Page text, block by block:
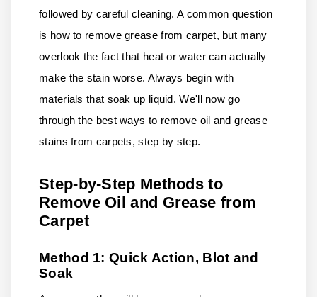
followed by careful cleaning. A common question
is how to remove grease from carpet, but many
overlook the fact that heat or water can actually
make the stain worse. Always begin with
materials that soak up liquid. We'll now go
through the best ways to remove oil and grease
stains from carpets, step by step.
Step-by-Step Methods to
Remove Oil and Grease from
Carpet
Method 1: Quick Action, Blot and
Soak